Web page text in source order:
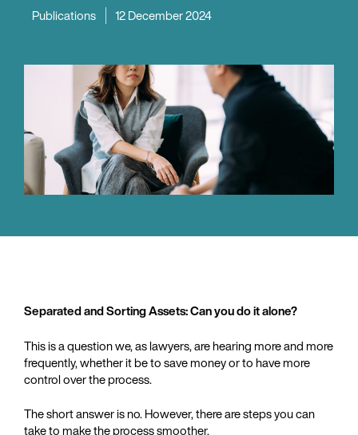
Publications 12 December 2024
Separated and Sorting Assets: Can you do it alone?
This is a question we, as lawyers, are hearing more and more
frequently, whether it be to save money or to have more
control over the process.
The short answer is no. However, there are steps you can
take to make the process smoother.